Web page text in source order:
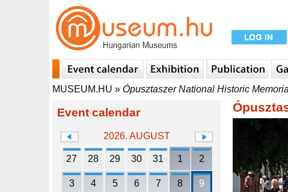
MUSEUM.HU » Ópusztaszer National Historic
Event calendar
2026. AUGUST
27 28 29 30 31 1 2
3 4 5 6 7 8 9